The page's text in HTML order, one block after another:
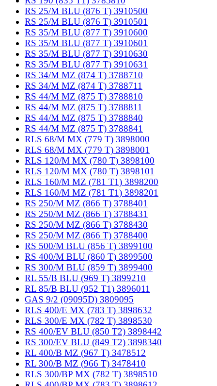
RS 25/M BLU (876 T) 3910500
RS 25/M BLU (876 T) 3910501
RS 35/M BLU (877 T) 3910600
RS 35/M BLU (877 T) 3910601
RS 35/M BLU (877 T) 3910630
RS 35/M BLU (877 T) 3910631
RS 34/M MZ (874 T) 3788710
RS 34/M MZ (874 T) 3788711
RS 44/M MZ (875 T) 3788810
RS 44/M MZ (875 T) 3788811
RS 44/M MZ (875 T) 3788840
RS 44/M MZ (875 T) 3788841
RLS 68/M MX (779 T) 3898000
RLS 68/M MX (779 T) 3898001
RLS 120/M MX (780 T) 3898100
RLS 120/M MX (780 T) 3898101
RLS 160/M MZ (781 T1) 3898200
RLS 160/M MZ (781 T1) 3898201
RS 250/M MZ (866 T) 3788401
RS 250/M MZ (866 T) 3788431
RS 250/M MZ (866 T) 3788430
RS 250/M MZ (866 T) 3788400
RS 500/M BLU (856 T) 3899100
RS 400/M BLU (860 T) 3899500
RS 300/M BLU (859 T) 3899400
RL 55/B BLU (969 T) 3899210
RL 85/B BLU (952 T1) 3896011
GAS 9/2 (09095D) 3809095
RLS 400/E MX (783 T) 3898632
RLS 300/E MX (782 T) 3898530
RS 400/EV BLU (850 T2) 3898442
RS 300/EV BLU (849 T2) 3898340
RL 400/B MZ (967 T) 3478512
RL 300/B MZ (966 T) 3478410
RLS 300/BP MX (782 T) 3898510